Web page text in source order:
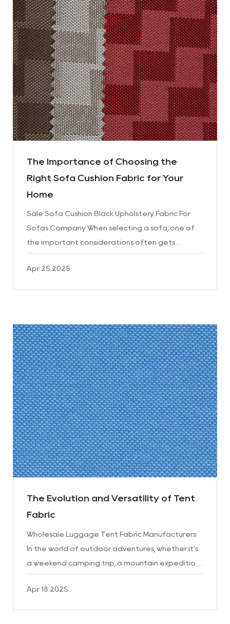
The Importance of Choosing the
Right Sofa Cushion Fabric for Your
Home
Sale Sofa Cushion Black Upholstery Fabric For
Sofas Company When selecting a sofa, one of
the important considerations often gets
While many people focus ...
Apr 25.2025
The Evolution and Versatility of Tent
Fabric
Wholesale Luggage Tent Fabric Manufacturers
In the world of outdoor adventures, whether it’s
a weekend camping trip, a mountain expedition,
thing is c...
Apr 18.2025